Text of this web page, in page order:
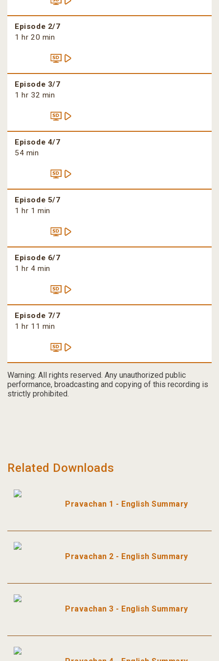
Episode 2/7
1 hr 20 min
Episode 3/7
1 hr 32 min
Episode 4/7
54 min
Episode 5/7
1 hr 1 min
Episode 6/7
1 hr 4 min
Episode 7/7
1 hr 11 min
Warning: All rights reserved. Any unauthorized public
performance, broadcasting and copying of this recording is
strictly prohibited.
Related Downloads
Pravachan 1 - English Summary
Pravachan 2 - English Summary
Pravachan 3 - English Summary